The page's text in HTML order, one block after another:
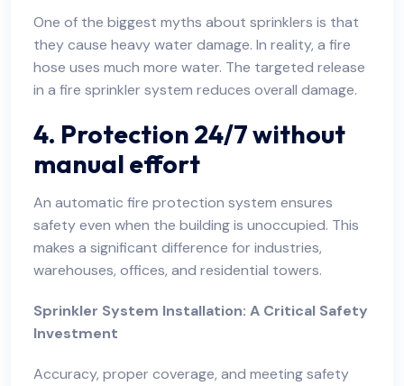
One of the biggest myths about sprinklers is that
they cause heavy water damage. In reality, a fire
hose uses much more water. The targeted release
in a fire sprinkler system reduces overall damage.
4. Protection 24/7 without
manual effort
An automatic fire protection system ensures
safety even when the building is unoccupied. This
makes a significant difference for industries,
warehouses, offices, and residential towers.
Sprinkler System Installation: A Critical Safety
Investment
Accuracy, proper coverage, and meeting safety